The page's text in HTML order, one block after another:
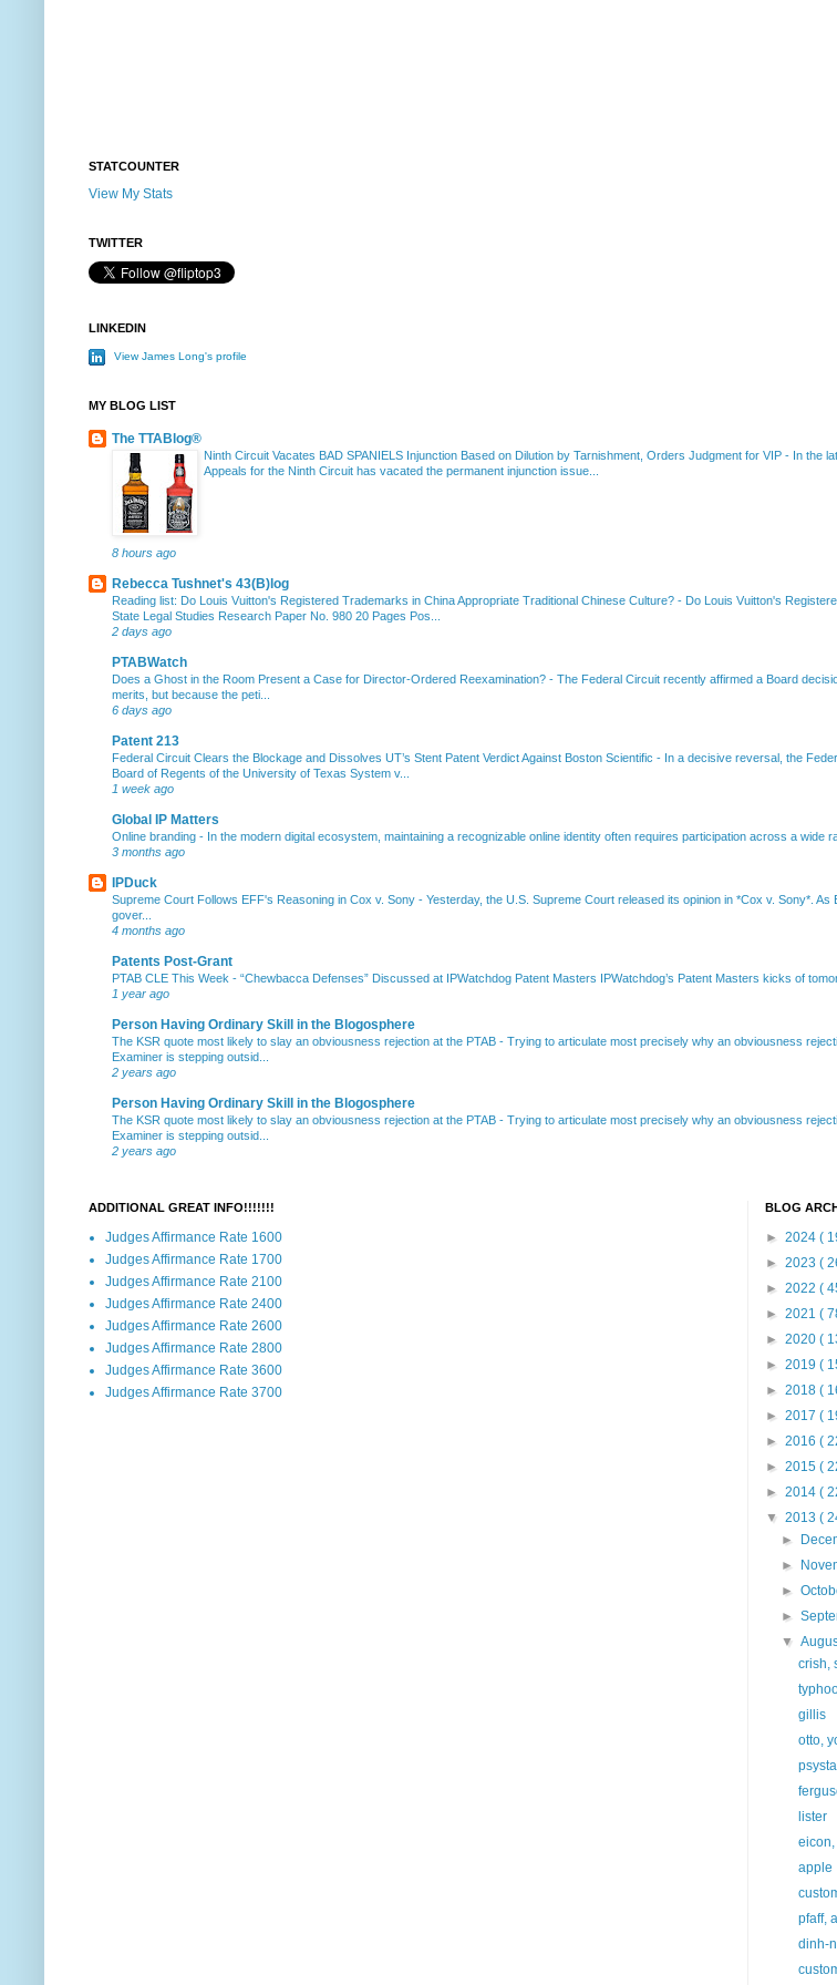
STATCOUNTER
View My Stats
TWITTER
LINKEDIN
View James Long's profile
MY BLOG LIST
The TTABlog®
Ninth Circuit Vacates BAD SPANIELS Injunction Based on Dilution by Tarnishment, Orders Judgment for VIP - In the
Appeals for the Ninth Circuit has vacated the permanent injunction issue...
8 hours ago
Rebecca Tushnet's 43(B)log
Reading list: Do Louis Vuitton's Registered Trademarks in China Appropriate Traditional Chinese Culture? - Do Louis Vuitton's
State Legal Studies Research Paper No. 980 20 Pages Pos...
2 days ago
PTABWatch
Does a Ghost in the Room Present a Case for Director-Ordered Reexamination? - The Federal Circuit recently affirmed a Board
merits, but because the peti...
6 days ago
Patent 213
Federal Circuit Clears the Blockage and Dissolves UT’s Stent Patent Verdict Against Boston Scientific - In a decisive reversal, the
Board of Regents of the University of Texas System v...
1 week ago
Global IP Matters
Online branding - In the modern digital ecosystem, maintaining a recognizable online identity often requires participation across a wide
3 months ago
IPDuck
Supreme Court Follows EFF's Reasoning in Cox v. Sony - Yesterday, the U.S. Supreme Court released its opinion in *Cox v. Sony*.
gover...
4 months ago
Patents Post-Grant
PTAB CLE This Week - “Chewbacca Defenses” Discussed at IPWatchdog Patent Masters IPWatchdog’s Patent Masters kicks of
1 year ago
Person Having Ordinary Skill in the Blogosphere
The KSR quote most likely to slay an obviousness rejection at the PTAB - Trying to articulate most precisely why an obviousness
Examiner is stepping outsid...
2 years ago
Person Having Ordinary Skill in the Blogosphere
The KSR quote most likely to slay an obviousness rejection at the PTAB - Trying to articulate most precisely why an obviousness
Examiner is stepping outsid...
2 years ago
ADDITIONAL GREAT INFO!!!!!!!
Judges Affirmance Rate 1600
Judges Affirmance Rate 1700
Judges Affirmance Rate 2100
Judges Affirmance Rate 2400
Judges Affirmance Rate 2600
Judges Affirmance Rate 2800
Judges Affirmance Rate 3600
Judges Affirmance Rate 3700
BLOG
► 2024 (
► 2023 (
► 2022 (
► 2021 (
► 2020 (
► 2019 (
► 2018 (
► 2017 (
► 2016 (
► 2015 (
► 2014 (
▼ 2013 (
►
►
►
►
▼
crish,
gillis
otto,
lister
apple
pfaff,
dinh-